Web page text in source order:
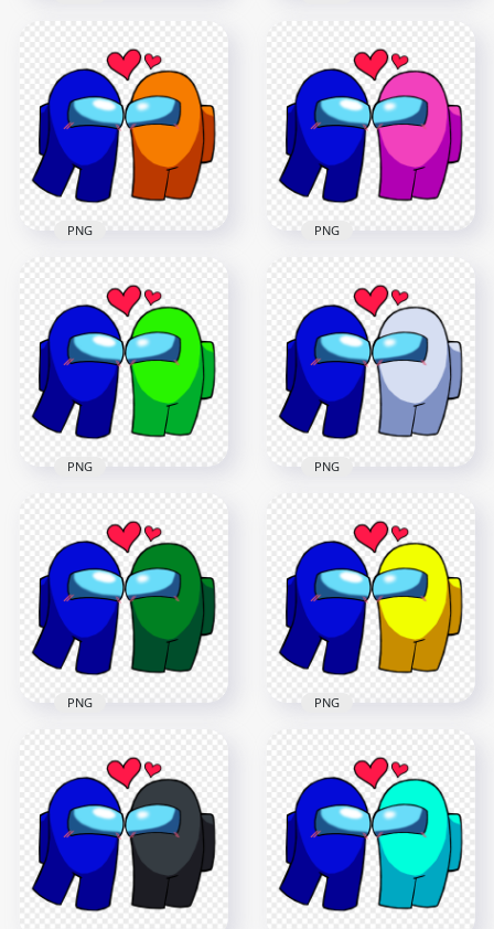
Love Blue
Characters
Valentines Day PNG
2500x2500
231.9kB
Love Brown
Characters
Valentines Day PNG
2500x2500
236.4kB
Love Orange
Characters
Valentines Day PNG
2500x2500
236.2kB
PNG
Love Pink
Characters
Valentines Day PNG
2500x2500
236.7kB
PNG
Love Lime
Characters
Valentines Day PNG
2500x2500
236.6kB
PNG
Love White
Characters
Valentines Day PNG
2500x2500
237.3kB
PNG
Love Green
Characters
Valentines Day PNG
2500x2500
236.6kB
PNG
Love Yellow
Characters
Valentines Day PNG
2500x2500
236.7kB
PNG